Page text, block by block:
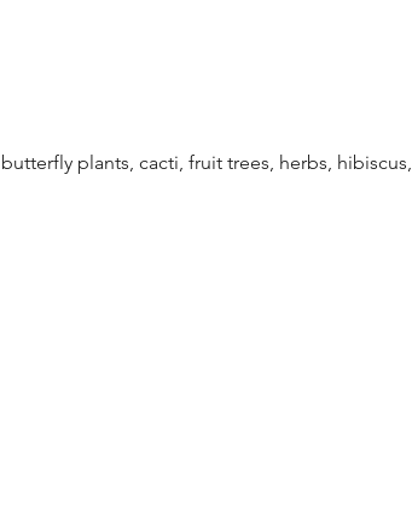
plants, cacti, fruit trees, herbs, hibiscus,